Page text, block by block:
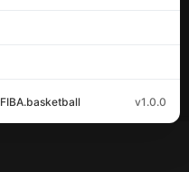
FIBA.basketball v1.0.0